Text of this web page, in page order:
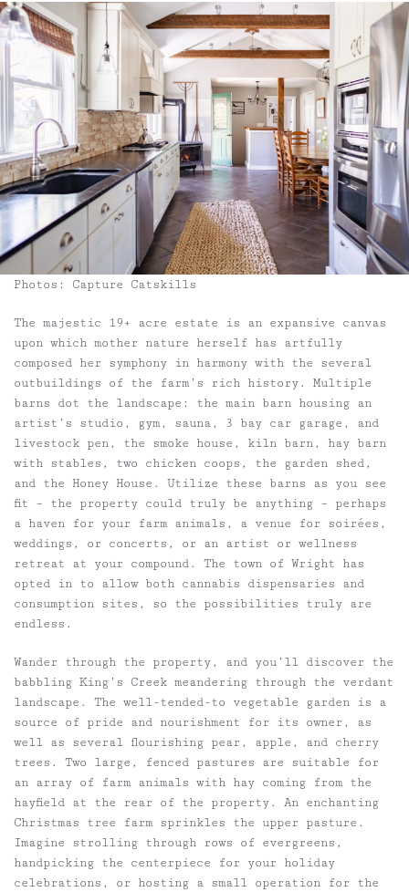
Photos: Capture Catskills
The majestic 19+ acre estate is an expansive canvas
upon which mother nature herself has artfully
composed her symphony in harmony with the several
outbuildings of the farm’s rich history. Multiple
barns dot the landscape: the main barn housing an
artist’s studio, gym, sauna, 3 bay car garage, and
livestock pen, the smoke house, kiln barn, hay barn
with stables, two chicken coops, the garden shed,
and the Honey House. Utilize these barns as you see
fit – the property could truly be anything – perhaps
a haven for your farm animals, a venue for soirées,
weddings, or concerts, or an artist or wellness
retreat at your compound. The town of Wright has
opted in to allow both cannabis dispensaries and
consumption sites, so the possibilities truly are
endless.
Wander through the property, and you’ll discover the
babbling King’s Creek meandering through the verdant
landscape. The well-tended-to vegetable garden is a
source of pride and nourishment for its owner, as
well as several flourishing pear, apple, and cherry
trees. Two large, fenced pastures are suitable for
an array of farm animals with hay coming from the
hayfield at the rear of the property. An enchanting
Christmas tree farm sprinkles the upper pasture.
Imagine strolling through rows of evergreens,
handpicking the centerpiece for your holiday
celebrations, or hosting a small operation for the